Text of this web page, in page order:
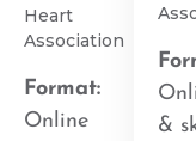
Heart
Association
Format:
Online
&